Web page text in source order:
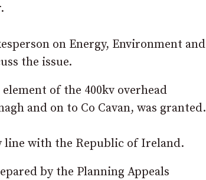
on Energy, Environment and
the issue.
of the 400kv overhead
and on to Co Cavan, was granted.
line with the Republic of Ireland.
by the Planning Appeals